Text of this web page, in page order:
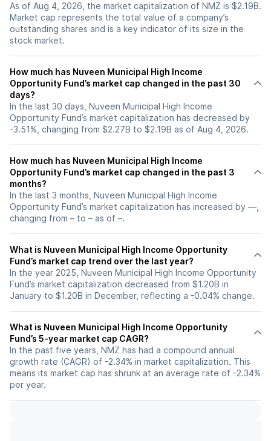
As of Aug 4, 2026, the market capitalization of NMZ is $2.19B.
Market cap represents the total value of a company’s
outstanding shares and is a key indicator of its size in the
stock market.
How much has Nuveen Municipal High Income
Opportunity Fund’s market cap changed in the past 30
days?
In the last 30 days, Nuveen Municipal High Income
Opportunity Fund’s market capitalization has decreased by
-3.51%, changing from $2.27B to $2.19B as of Aug 4, 2026.
How much has Nuveen Municipal High Income
Opportunity Fund’s market cap changed in the past 3
months?
In the last 3 months, Nuveen Municipal High Income
Opportunity Fund’s market capitalization has increased by —,
changing from – to – as of –.
What is Nuveen Municipal High Income Opportunity
Fund’s market cap trend over the last year?
In the year 2025, Nuveen Municipal High Income Opportunity
Fund’s market capitalization decreased from $1.20B in
January to $1.20B in December, reflecting a -0.04% change.
What is Nuveen Municipal High Income Opportunity
Fund’s 5-year market cap CAGR?
In the past five years, NMZ has had a compound annual
growth rate (CAGR) of -2.34% in market capitalization. This
means its market cap has shrunk at an average rate of -2.34%
per year.